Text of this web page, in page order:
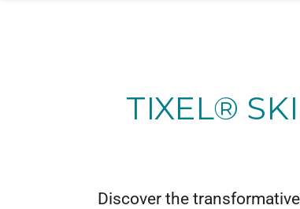
TIXEL®
Discover the